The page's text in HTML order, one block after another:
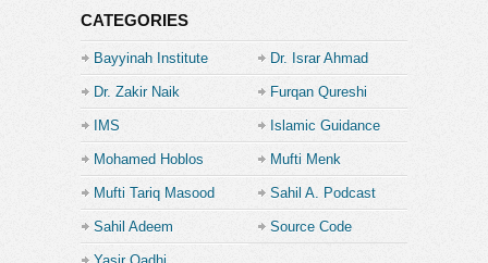
Thankyou
Furqan Qureshi
Facebook:
https://www.facebook.com/Furqan.Qureshi.Blogs.Official
InstaGram:
https://www.instagram.com/Furqan.Qureshi.Blogs/
https://www.tiktok.com/
@Furqan.Qureshi.Blogs
CATEGORIES
Bayyinah Institute Dr. Israr Ahmad
Dr. Zakir Naik Furqan Qureshi
IMS Islamic Guidance
Mohamed Hoblos Mufti Menk
Mufti Tariq Masood Sahil A. Podcast
Sahil Adeem
Source Code